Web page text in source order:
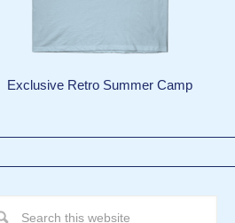
Exclusive Retro Summer Camp